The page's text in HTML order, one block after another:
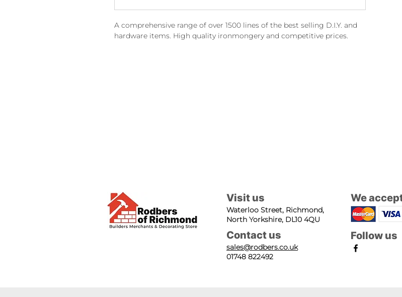
A comprehensive range of over 1500 lines of the best selling D.I.Y. and
hardware items. High quality ironmongery and competitive prices.
Visit us
Waterloo Street, Richmond,
North Yorkshire, DL10 4QU
Contact us
sales@rodbers.co.uk
01748 822492
We
Follow us